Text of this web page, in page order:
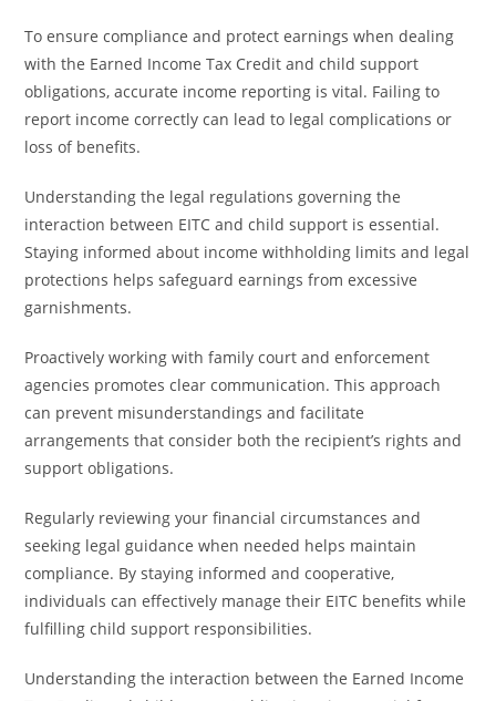
To ensure compliance and protect earnings when dealing
with the Earned Income Tax Credit and child support
obligations, accurate income reporting is vital. Failing to
report income correctly can lead to legal complications or
loss of benefits.
Understanding the legal regulations governing the
interaction between EITC and child support is essential.
Staying informed about income withholding limits and legal
protections helps safeguard earnings from excessive
garnishments.
Proactively working with family court and enforcement
agencies promotes clear communication. This approach
can prevent misunderstandings and facilitate
arrangements that consider both the recipient’s rights and
support obligations.
Regularly reviewing your financial circumstances and
seeking legal guidance when needed helps maintain
compliance. By staying informed and cooperative,
individuals can effectively manage their EITC benefits while
fulfilling child support responsibilities.
Understanding the interaction between the Earned Income